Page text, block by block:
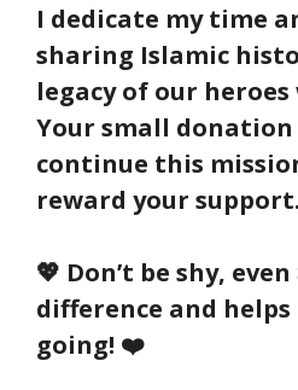
I dedicate my time
sharing Islamic
legacy of our
Your small donation
continue this
reward your
💖 Don’t be shy,
difference and
going! ❤️